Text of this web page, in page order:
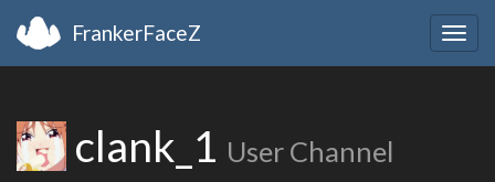
FrankerFaceZ
clank_1 User Channel